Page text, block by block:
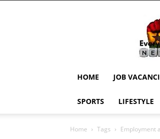
HOME JOB
SPORTS LIFESTYLE
Home Tags Employment